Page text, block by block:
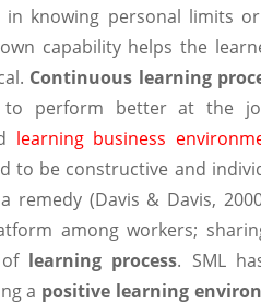
in knowing personal limits
capability helps the
Continuous learning
perform better at the
learning business
to be constructive and
remedy (Davis & Davis,
among workers;
learning process. SML
a positive learning